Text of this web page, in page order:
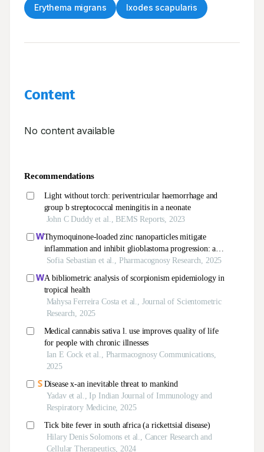
Erythema migrans Ixodes scapularis
Content
No content available